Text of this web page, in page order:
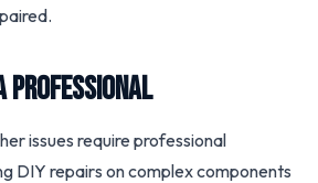
Professional
issues require professional
DIY repairs on complex components